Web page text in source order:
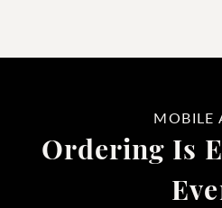
MOBILE
Ordering Is